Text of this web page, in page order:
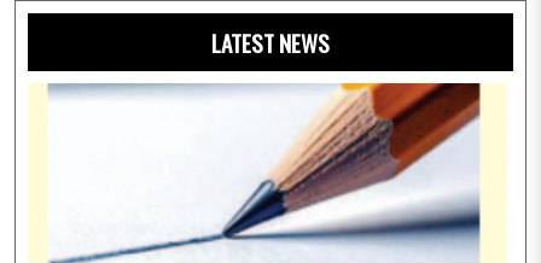
LATEST NEWS